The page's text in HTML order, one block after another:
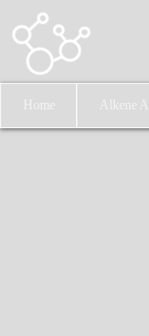
Home Alkene